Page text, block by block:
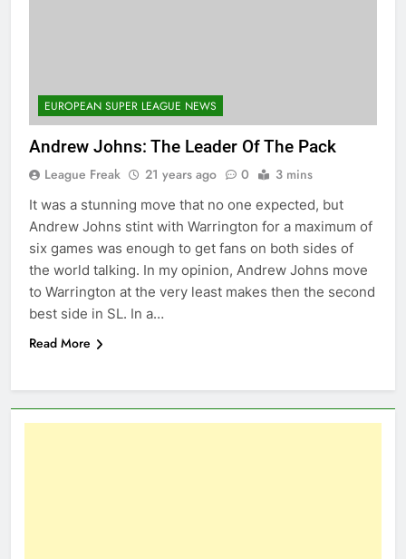
EUROPEAN SUPER LEAGUE NEWS
Andrew Johns: The Leader Of The Pack
League Freak 21 years ago 0 3 mins
It was a stunning move that no one expected, but
Andrew Johns stint with Warrington for a maximum of
six games was enough to get fans on both sides of
the world talking. In my opinion, Andrew Johns move
to Warrington at the very least makes then the second
best side in SL. In a…
Read More